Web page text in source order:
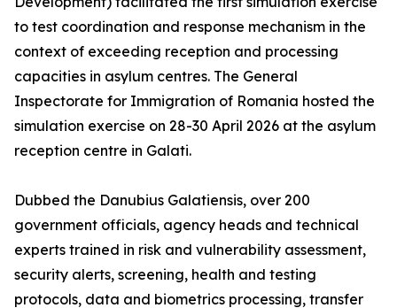
to test coordination and response mechanism in the
context of exceeding reception and processing
capacities in asylum centres. The General
Inspectorate for Immigration of Romania hosted the
simulation exercise on 28-30 April 2026 at the asylum
reception centre in Galati.
Dubbed the Danubius Galatiensis, over 200
government officials, agency heads and technical
experts trained in risk and vulnerability assessment,
security alerts, screening, health and testing
protocols, data and biometrics processing, transfer